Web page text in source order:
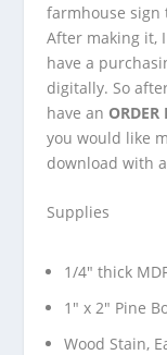
farmhouse sign
After making it,
have a
digitally. So
have an
you would like
download with
Supplies
1/4″ thick
1″ x 2″ Pine
Wood Stain,